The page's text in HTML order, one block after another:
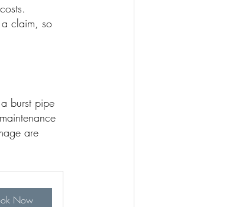
claim, so
burst pipe
are
Now